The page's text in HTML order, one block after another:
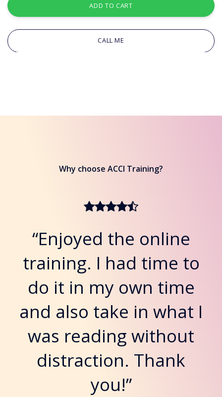
ADD TO CART
CALL ME
Why choose ACCI Training?
“Enjoyed the online
training. I had time to
do it in my own time
and also take in what I
was reading without
distraction. Thank
you!”